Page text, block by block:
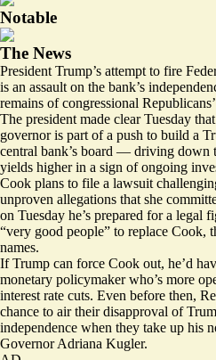
Notable
The News
President Trump’s attempt to fire
is an assault on the bank’s
remains of congressional
The president made clear Tuesday
governor is part of a push to build a
central bank’s board — driving down
yields higher in a sign of ongoing
Cook plans to file a lawsuit
unproven allegations that she
on Tuesday he’s prepared for a legal
“very good people” to replace Cook,
names.
If Trump can force Cook out, he’d
monetary policymaker who’s more
interest rate cuts. Even before then,
chance to air their disapproval of
independence when they take up his
Governor Adriana Kugler.